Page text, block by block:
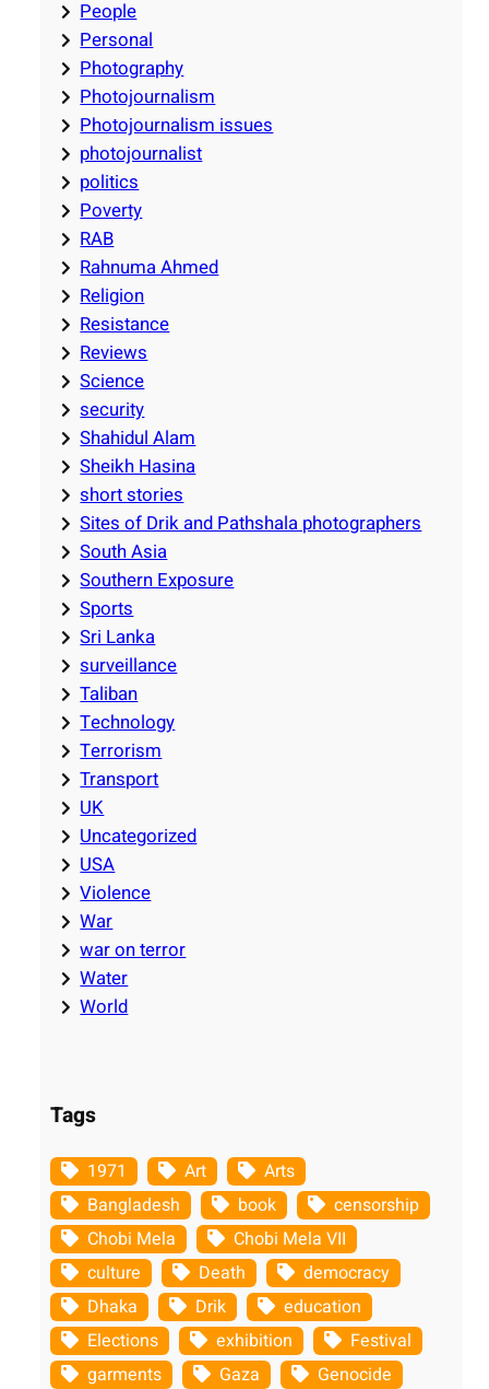
People
Personal
Photography
Photojournalism
Photojournalism issues
photojournalist
politics
Poverty
RAB
Rahnuma Ahmed
Religion
Resistance
Reviews
Science
security
Shahidul Alam
Sheikh Hasina
short stories
Sites of Drik and Pathshala photographers
South Asia
Southern Exposure
Sports
Sri Lanka
surveillance
Taliban
Technology
Terrorism
Transport
UK
Uncategorized
USA
Violence
War
war on terror
Water
World
Tags
1971 Art
Arts
Bangladesh
book
censorship
Chobi Mela
Chobi Mela VII
culture
Death
democracy
Dhaka
Drik
education
Elections
exhibition
Festival
garments
Gaza
Genocide